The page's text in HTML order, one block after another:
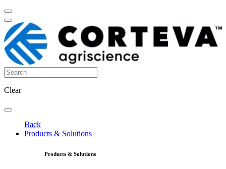
Clear
Back
Products & Solutions
Products & Solutions